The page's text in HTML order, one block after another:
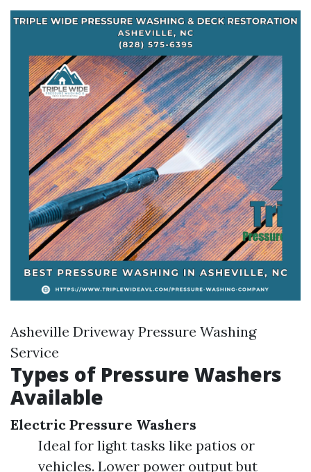
Asheville Driveway Pressure Washing
Service
Types of Pressure Washers
Available
Electric Pressure Washers
Ideal for light tasks like patios or
vehicles. Lower power output but